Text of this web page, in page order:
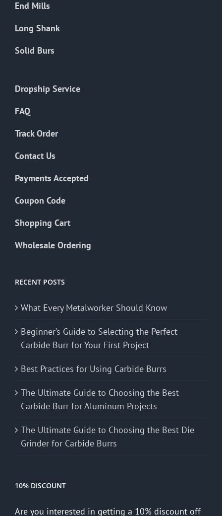
End Mills
Long Shank
Solid Burs
Dropship Service
FAQ
Track Order
Contact Us
Payments Accepted
Coupon Code
Shopping Cart
Wholesale Ordering
RECENT POSTS
What Every Metalworker Should Know
Beginner’s Guide to Selecting the Perfect
Carbide Burr for Your First Project
Best Practices for Using Carbide Burrs
The Ultimate Guide to Choosing the Best
Carbide Burr for Aluminum Projects
The Ultimate Guide to Choosing the Best Die
Grinder for Carbide Burrs
10% DISCOUNT
Are you interested in getting a 10% discount off